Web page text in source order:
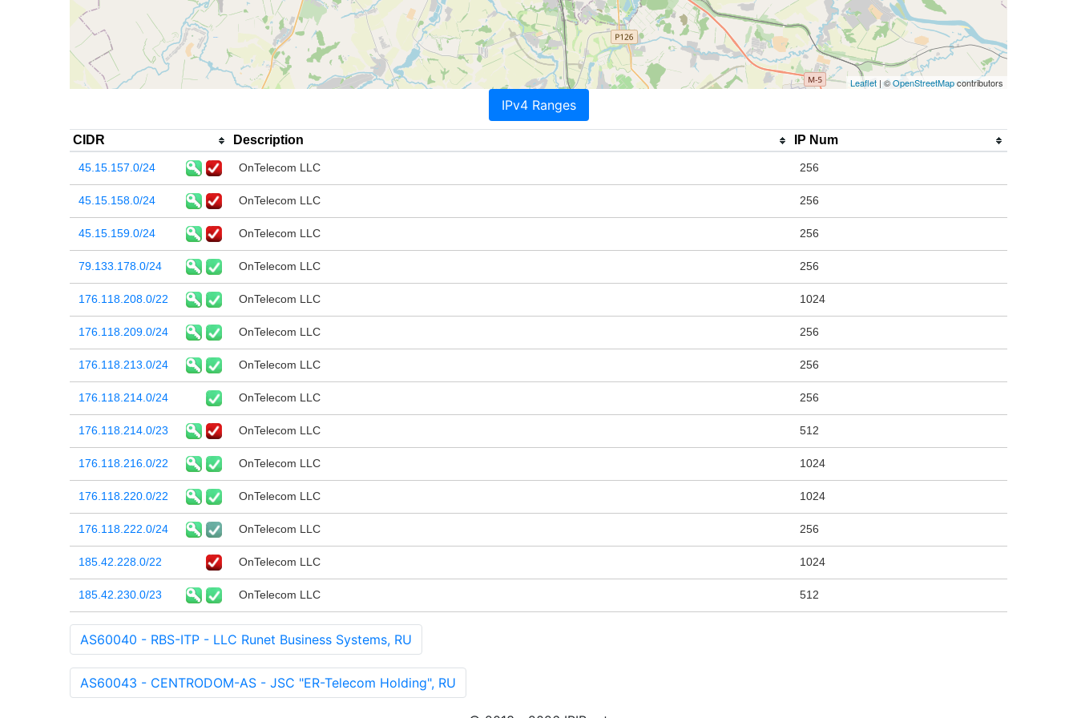
Leaflet | ©OpenStreetMapcontributors
IPv4 Ranges
CIDR Description IP Num
45.15.157.0/24 OnTelecom LLC 256
45.15.158.0/24 OnTelecom LLC 256
45.15.159.0/24 OnTelecom LLC 256
79.133.178.0/24 OnTelecom LLC 256
176.118.208.0/22 OnTelecom LLC 1024
176.118.209.0/24 OnTelecom LLC 256
176.118.213.0/24 OnTelecom LLC 256
176.118.214.0/24 OnTelecom LLC 256
176.118.214.0/23 OnTelecom LLC 512
176.118.216.0/22 OnTelecom LLC 1024
176.118.220.0/22 OnTelecom LLC 1024
176.118.222.0/24 OnTelecom LLC 256
185.42.228.0/22 OnTelecom LLC 1024
185.42.230.0/23 OnTelecom LLC 512
AS60040 - RBS-ITP - LLC Runet Business Systems, RU
AS60043 - CENTRODOM-AS - JSC "ER-Telecom Holding", RU